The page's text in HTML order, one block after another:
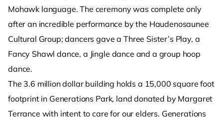
Mohawk language. The ceremony was complete only
after an incredible performance by the Haudenosaunee
Cultural Group; dancers gave a Three Sister’s Play, a
Fancy Shawl dance, a Jingle dance and a group hoop
dance.
The 3.6 million dollar building holds a 15,000 square foot
footprint in Generations Park, land donated by Margaret
Terrance with intent to care for our elders. Generations